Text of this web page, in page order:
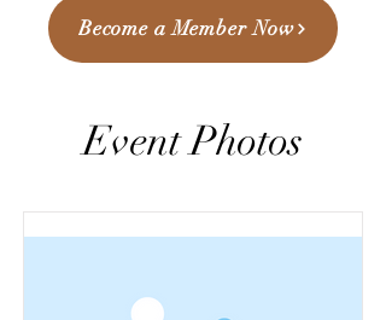
Become a Member Now
Event Photos